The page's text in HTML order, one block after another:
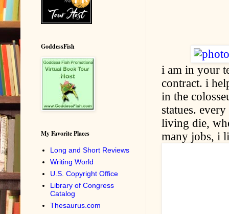
i am in your
contract. i
in the
statues.
living die,
many jobs, i
GoddessFish
My Favorite Places
Long and Short Reviews
Writing World
U.S. Copyright Office
Library of Congress
Catalog
Thesaurus.com